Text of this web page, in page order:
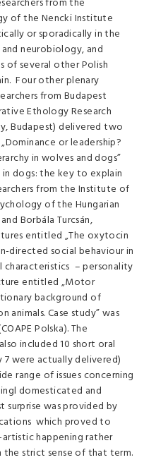
of the Nencki Institute
or sporadically in the
neurobiology, and
of several other Polish
Four other plenary
from Budapest
Ethology Research
Budapest) delivered two
or leadership?
in wolves and dogs”
dogs: the key to explain
from the Institute of
of the Hungarian
Borbála Turcsán,
entitled „The oxytocin
directed social behaviour in
characteristics – personality
entitled „Motor
background of
animals. Case study” was
Polska). The
included 10 short oral
were actually delivered)
range of issues concerning
domesticated and
surprise was provided by
which proved to
happening rather
strict sense of that term.